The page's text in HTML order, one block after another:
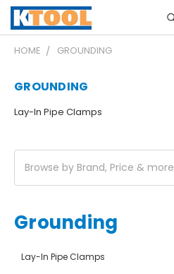
HOME GROUNDING
GROUNDING
Lay-In Pipe Clamps
Browse by Brand, Price & more
Grounding
Lay-In Pipe Clamps